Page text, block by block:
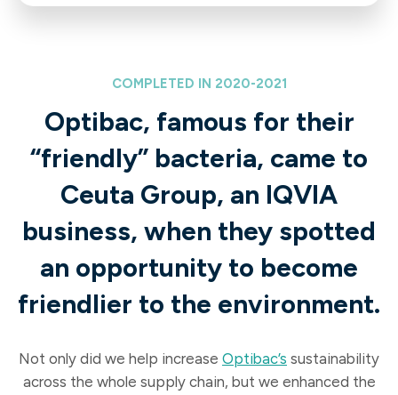
COMPLETED IN 2020-2021
Optibac, famous for their
“friendly” bacteria, came to
Ceuta Group, an IQVIA
business, when they spotted
an opportunity to become
friendlier to the environment.
Not only did we help increase Optibac’s sustainability
across the whole supply chain, but we enhanced the